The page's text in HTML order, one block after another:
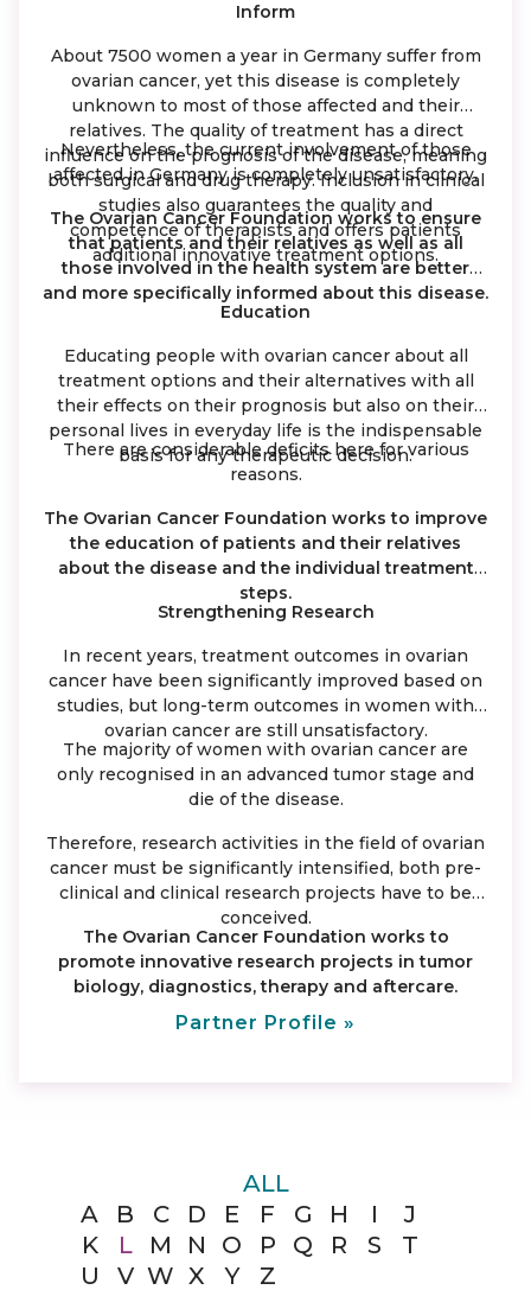
Inform
About 7500 women a year in Germany suffer from
ovarian cancer, yet this disease is completely
unknown to most of those affected and their
relatives. The quality of treatment has a direct
influence on the prognosis of the disease, meaning
both surgical and drug therapy. Inclusion in clinical
studies also guarantees the quality and
competence of therapists and offers patients
additional innovative treatment options.
Nevertheless, the current involvement of those
affected in Germany is completely unsatisfactory.
The Ovarian Cancer Foundation works to ensure
that patients and their relatives as well as all
those involved in the health system are better
and more specifically informed about this disease.
Education
Educating people with ovarian cancer about all
treatment options and their alternatives with all
their effects on their prognosis but also on their
personal lives in everyday life is the indispensable
basis for any therapeutic decision.
There are considerable deficits here for various
reasons.
The Ovarian Cancer Foundation works to improve
the education of patients and their relatives
about the disease and the individual treatment
steps.
Strengthening Research
In recent years, treatment outcomes in ovarian
cancer have been significantly improved based on
studies, but long-term outcomes in women with
ovarian cancer are still unsatisfactory.
The majority of women with ovarian cancer are
only recognised in an advanced tumor stage and
die of the disease.
Therefore, research activities in the field of ovarian
cancer must be significantly intensified, both pre-
clinical and clinical research projects have to be
conceived.
The Ovarian Cancer Foundation works to
promote innovative research projects in tumor
biology, diagnostics, therapy and aftercare.
Partner Profile »
ALL
A
B C D E F G H I
J
K
L M N O P Q R S
T
U
V W X Y Z